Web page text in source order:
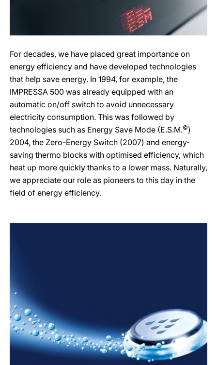
For decades, we have placed great importance on
energy efficiency and have developed technologies
that help save energy. In 1994, for example, the
IMPRESSA 500 was already equipped with an
automatic on/off switch to avoid unnecessary
electricity consumption. This was followed by
technologies such as Energy Save Mode (E.S.M.©)
2004, the Zero-Energy Switch (2007) and energy-
saving thermo blocks with optimised efficiency, which
heat up more quickly thanks to a lower mass. Naturally,
we appreciate our role as pioneers to this day in the
field of energy efficiency.